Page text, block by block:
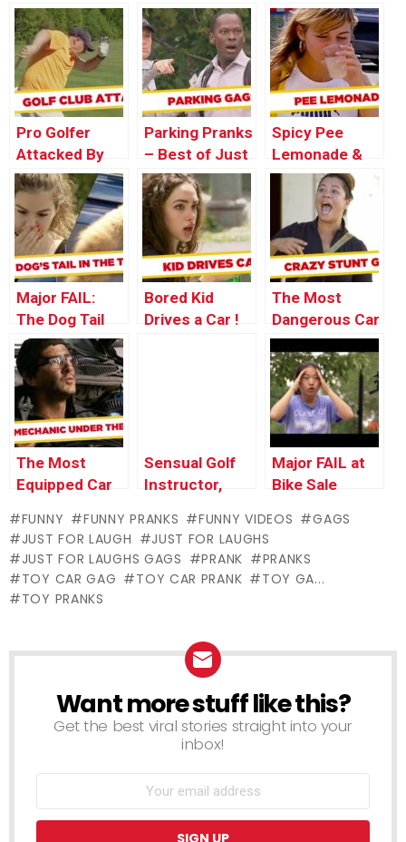
Sensual Photo
Shoot –
Throwback
Thursday
Awful Country
Singer Pranks
– Throwback
Thursday
and
Disappearing
Girl Pranks –
Throwback
Thursday
Pro Golfer
Attacked By
Clubs –
Throwback
Thursday
Parking Pranks
– Best of Just
for Laughs
Gags
Spicy Pee
Lemonade &
Bird Shit
Pranks –
Throwback
Thursday
Major FAIL:
The Dog Tail
Incident
Bored Kid
Drives a Car !
The Most
Dangerous Car
Stunt – Just
For Laughs
Gags
The Most
Equipped Car
Just For
Laughs Gags
Sensual Golf
Instructor,
and Self-
Driving Car
Pranks –
Major FAIL at
Bike Sale
FUNNY
FUNNY PRANKS FUNNY VIDEOS
GAGS
JUST FOR LAUGH
JUST FOR LAUGHS
JUST FOR LAUGHS GAGS
PRANK
PRANKS
TOY CAR GAG
TOY CAR PRANK
TOY GA...
TOY PRANKS
NEWSLETTER
Want more stuff like this?
Get the best viral stories straight into your
inbox!